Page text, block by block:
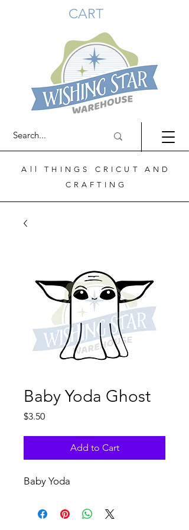
CART
All THINGS CRICUT AND
CRAFTING
Baby Yoda Ghost
$3.50Price
Add to Cart
Baby Yoda